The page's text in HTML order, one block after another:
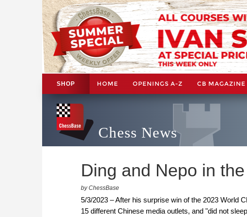
SHOP HOME OPENINGS A-Z CB MAGAZINE
Chess News
Ding and Nepo in
by ChessBase
5/3/2023 – After his surprise win of the 2023 World
15 different Chinese media outlets, and "did not